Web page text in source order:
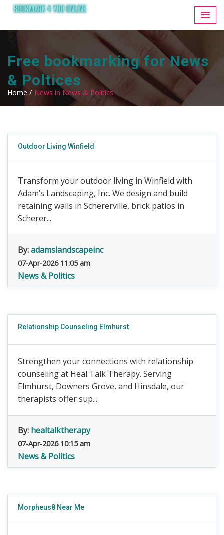
Free bookmarking for News
& Poltices
Home / News in News & Politics
Outdoor Living Winfield
Transform your outdoor living in Winfield with
Adam’s Landscaping, Inc. We design and build
retaining walls in Schererville, brick patios in
Scherer...
By:adamslandscapeinc
07-Apr-2026 11:05 am
News & Politics
Relationship Counseling Elmhurst
Strengthen your connections with relationship
counseling at Heal Talk Therapy. Serving
Elmhurst, Downers Grove, and Hinsdale, our
therapists offer sup...
By: healtalktherapy
07-Apr-2026 10:15 am
News & Politics
Morpheus8 Near Me